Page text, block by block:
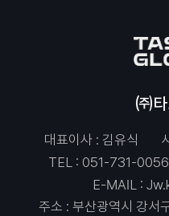
㈜
대표이사 : 김유식
TEL : 051-731-0056
E-MAIL :
주소 : 부산광역시 강서